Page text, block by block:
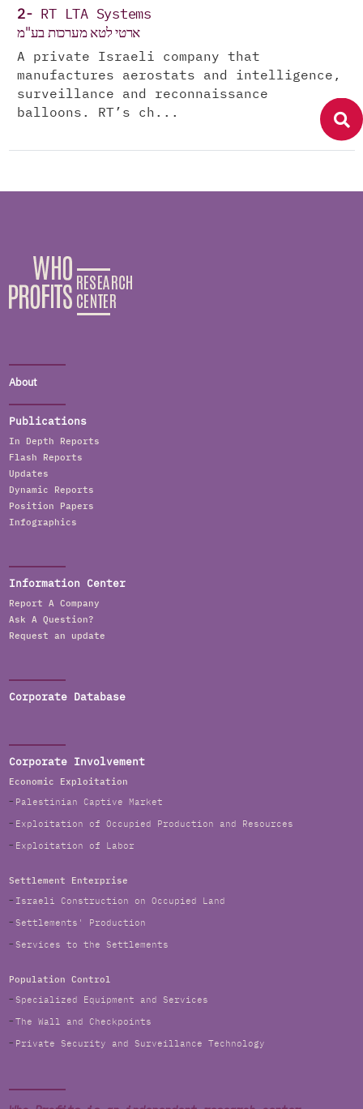
2- RT LTA Systems
ארטי לטא מערכות בע"מ
A private Israeli company that
manufactures aerostats and intelligence,
surveillance and reconnaissance
balloons. RT’s ch...
About
Publications
In Depth Reports
Flash Reports
Updates
Dynamic Reports
Position Papers
Infographics
Information Center
Report A Company
Ask A Question?
Request an update
Corporate Database
Corporate Involvement
Economic Exploitation
Palestinian Captive Market
Exploitation of Occupied Production and Resources
Exploitation of Labor
Settlement Enterprise
Israeli Construction on Occupied Land
Settlements' Production
Services to the Settlements
Population Control
Specialized Equipment and Services
The Wall and Checkpoints
Private Security and Surveillance Technology